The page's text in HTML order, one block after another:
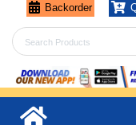
Backorder